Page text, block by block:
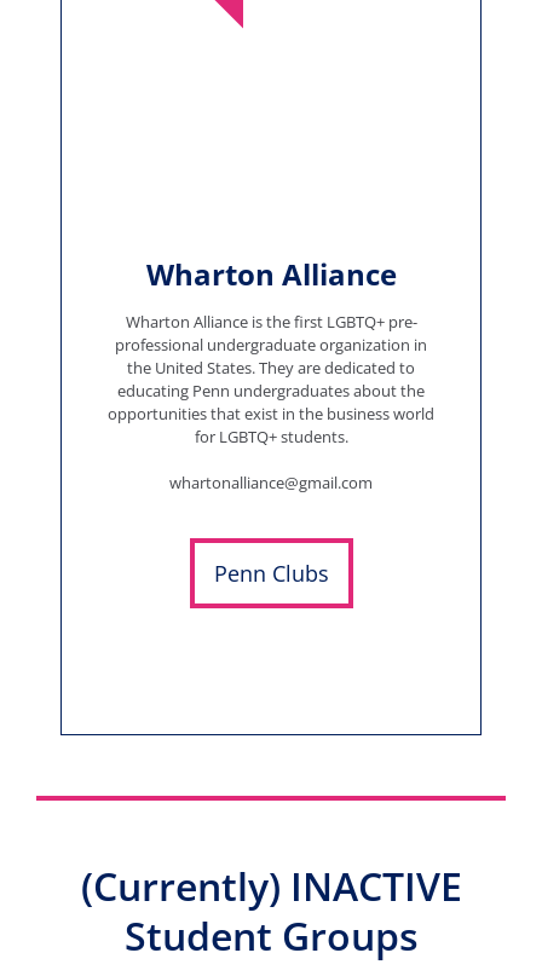
Wharton Alliance
Wharton Alliance is the first LGBTQ+ pre-
professional undergraduate organization in
the United States. They are dedicated to
educating Penn undergraduates about the
opportunities that exist in the business world
for LGBTQ+ students.
whartonalliance@gmail.com
Penn Clubs
(Currently) INACTIVE
Student Groups